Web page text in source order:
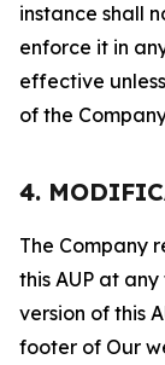
instance shall
enforce it in
effective
of the
4.
The Company
this AUP at
version of this
footer of Our